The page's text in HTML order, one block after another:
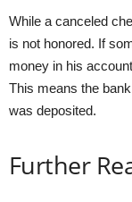
While a canceled
is not honored. If
money in his
This means the
was deposited.
Further